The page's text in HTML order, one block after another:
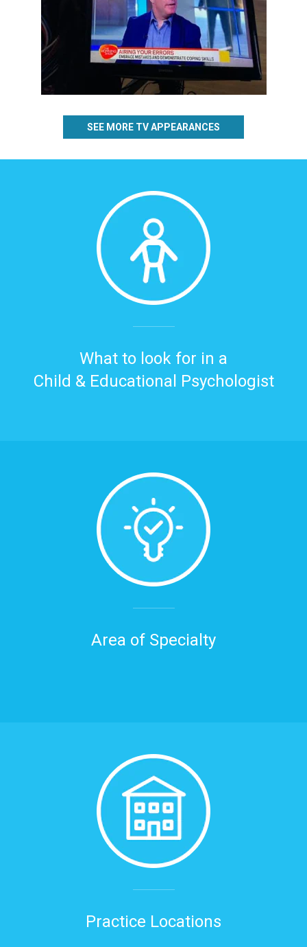
SEE MORE TV APPEARANCES
What to look for in a
Child & Educational Psychologist
Area of Specialty
Practice Locations